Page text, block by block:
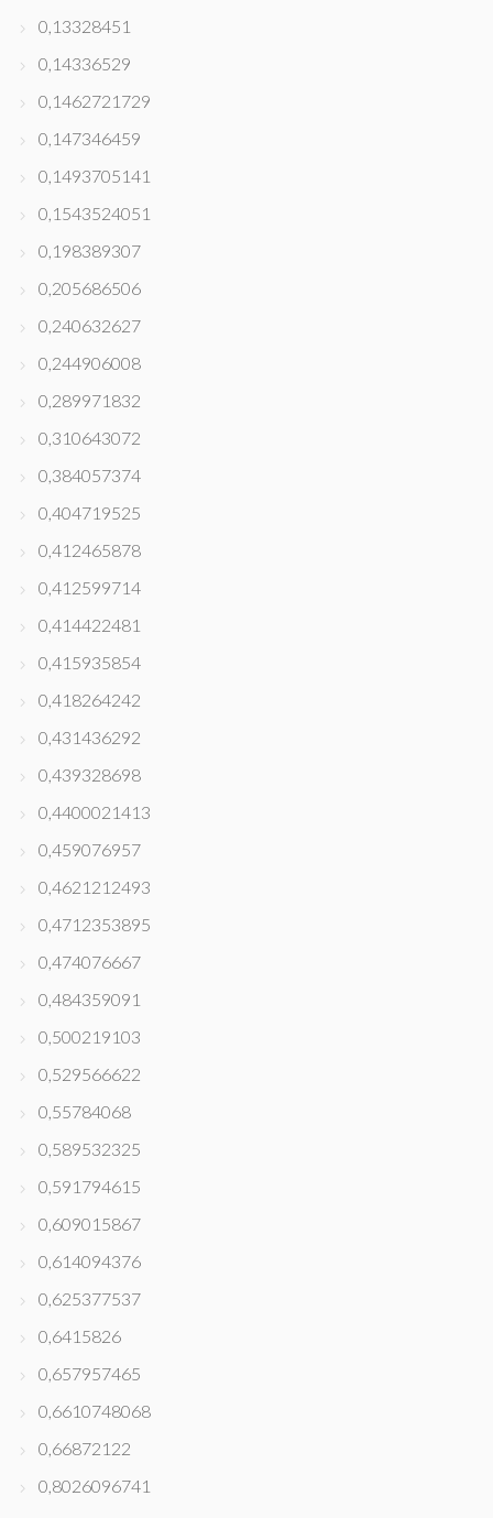
0,13328451
0,14336529
0,1462721729
0,147346459
0,1493705141
0,1543524051
0,198389307
0,205686506
0,240632627
0,244906008
0,289971832
0,310643072
0,384057374
0,404719525
0,412465878
0,412599714
0,414422481
0,415935854
0,418264242
0,431436292
0,439328698
0,4400021413
0,459076957
0,4621212493
0,4712353895
0,474076667
0,484359091
0,500219103
0,529566622
0,55784068
0,589532325
0,591794615
0,609015867
0,614094376
0,625377537
0,6415826
0,657957465
0,6610748068
0,66872122
0,8026096741